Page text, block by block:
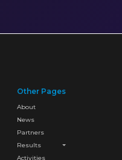
Other Pages
About
News
Partners
Results
Activities